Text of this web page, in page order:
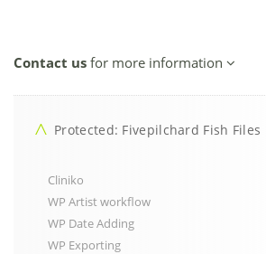
Contact us for more information
Protected: Fivepilchard Fish Files
Cliniko
WP Artist workflow
WP Date Adding
WP Exporting